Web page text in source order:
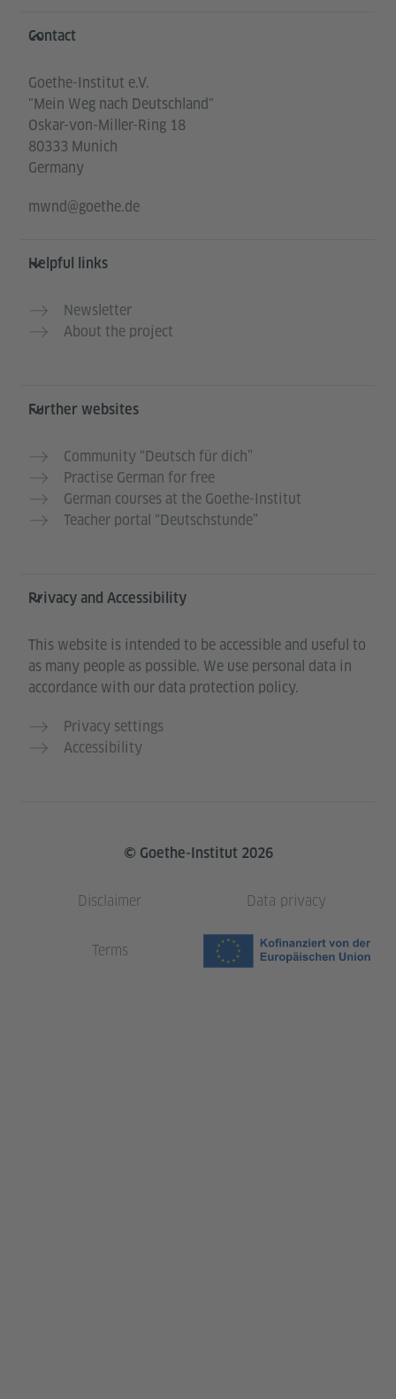
Information and services
Contact
Goethe-Institut e.V.
"Mein Weg nach Deutschland"
Oskar-von-Miller-Ring 18
80333 Munich
Germany
mwnd@goethe.de
Helpful links
Newsletter
About the project
Further websites
Community “Deutsch für dich”
Practise German for free
German courses at the Goethe-Institut
Teacher portal “Deutschstunde”
Privacy and Accessibility
This website is intended to be accessible and useful to
as many people as possible. We use personal data in
accordance with our data protection policy.
Privacy settings
Accessibility
© Goethe-Institut 2026
Disclaimer Data privacy
Terms